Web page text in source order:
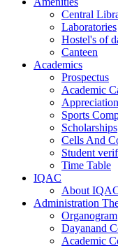
Central
Laboratories
Hostel's of
Canteen
Academics
Prospectus
Academic
Sports
Scholarships
Cells And
Student
Time Table
IQAC
About
Administration
Organogram
Dayanand
Academic